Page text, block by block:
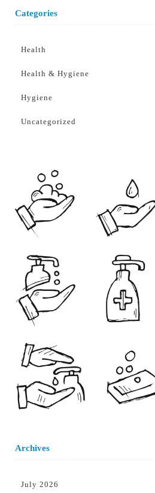
Categories
Health
Health & Hygiene
Hygiene
Uncategorized
Archives
July 2026